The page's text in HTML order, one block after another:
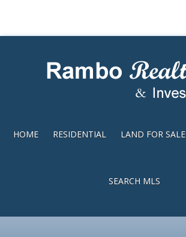
HOME RESIDENTIAL LAND FOR SALE
SEARCH MLS